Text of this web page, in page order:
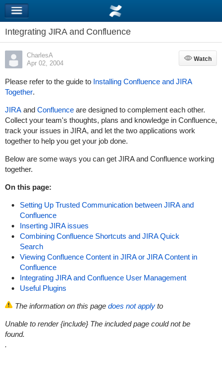
Integrating JIRA and Confluence
CharlesA
Apr 02, 2004
Watch
Watch
Please refer to the guide to Installing Confluence and JIRA
Together.
JIRAand Confluenceare designed to complement each other.
Collect your team's thoughts, plans and knowledge in Confluence,
track your issues in JIRA, and let the two applications work
together to help you get your job done.
Below are some ways you can get JIRA and Confluence working
together.
On this page:
Setting Up Trusted Communication between JIRA and
Confluence
Inserting JIRA issues
Combining Confluence Shortcuts and JIRA Quick
Search
Viewing Confluence Content in JIRA or JIRA Content in
Confluence
Integrating JIRA and Confluence User Management
Useful Plugins
The information on this page does not applyto
Unable to render {include}The included page could not be
found.
.